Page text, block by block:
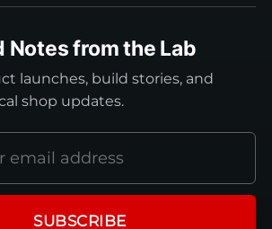
Notes from the Lab
launches, build stories, and
shop updates.
SUBSCRIBE